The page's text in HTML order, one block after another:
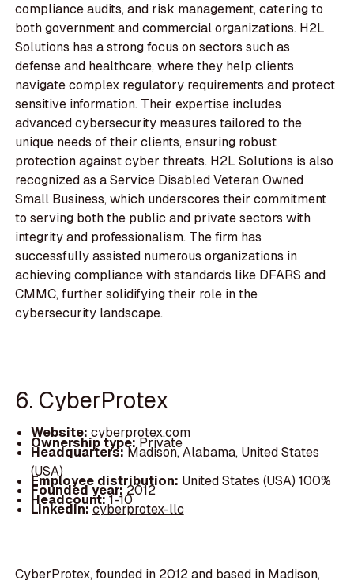
compliance audits, and risk management, catering to
both government and commercial organizations. H2L
Solutions has a strong focus on sectors such as
defense and healthcare, where they help clients
navigate complex regulatory requirements and protect
sensitive information. Their expertise includes
advanced cybersecurity measures tailored to the
unique needs of their clients, ensuring robust
protection against cyber threats. H2L Solutions is also
recognized as a Service Disabled Veteran Owned
Small Business, which underscores their commitment
to serving both the public and private sectors with
integrity and professionalism. The firm has
successfully assisted numerous organizations in
achieving compliance with standards like DFARS and
CMMC, further solidifying their role in the
cybersecurity landscape.
6. CyberProtex
Website: cyberprotex.com
Ownership type:Private
Headquarters:Madison, Alabama, United States
(USA)
Employee distribution: United States (USA) 100%
Founded year:2012
Headcount:1-10
LinkedIn:cyberprotex-llc
CyberProtex, founded in 2012 and based in Madison,